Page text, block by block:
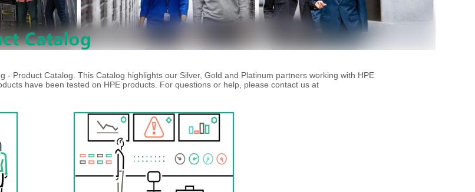
- Product Catalog. This Catalog highlights our Silver, Gold and Platinum partners working with HPE
have been tested on HPE products. For questions or help, please contact us at